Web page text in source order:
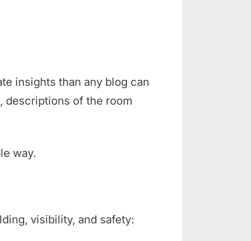
insights than any blog can
descriptions of the room
way.
visibility, and safety: